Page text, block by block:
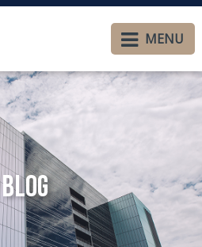
MENU
Blog